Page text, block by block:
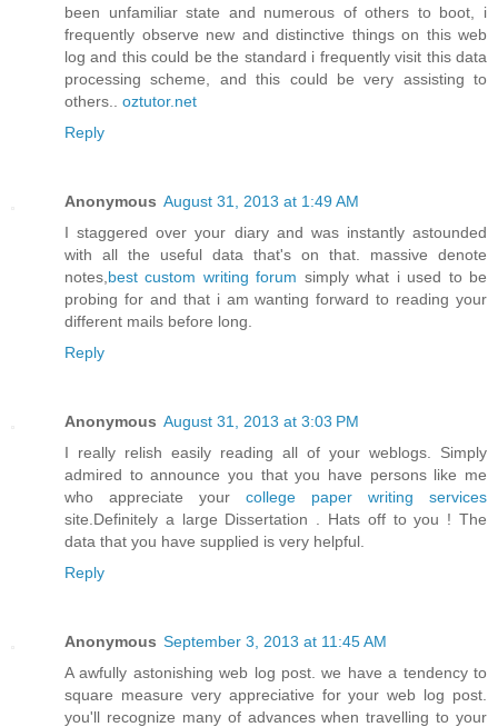
been unfamiliar state and numerous of others to boot, i
frequently observe new and distinctive things on this web
log and this could be the standard i frequently visit this data
processing scheme, and this could be very assisting to
others.. oztutor.net
Reply
Anonymous August 31, 2013 at 1:49 AM
I staggered over your diary and was instantly astounded
with all the useful data that's on that. massive denote
notes, best custom writing forum simply what i used to be
probing for and that i am wanting forward to reading your
different mails before long.
Reply
Anonymous August 31, 2013 at 3:03 PM
I really relish easily reading all of your weblogs. Simply
admired to announce you that you have persons like me
who appreciate your college paper writing services
site.Definitely a large Dissertation . Hats off to you ! The
data that you have supplied is very helpful.
Reply
Anonymous September 3, 2013 at 11:45 AM
A awfully astonishing web log post. we have a tendency to
square measure very appreciative for your web log post.
you'll recognize many of advances when travelling to your